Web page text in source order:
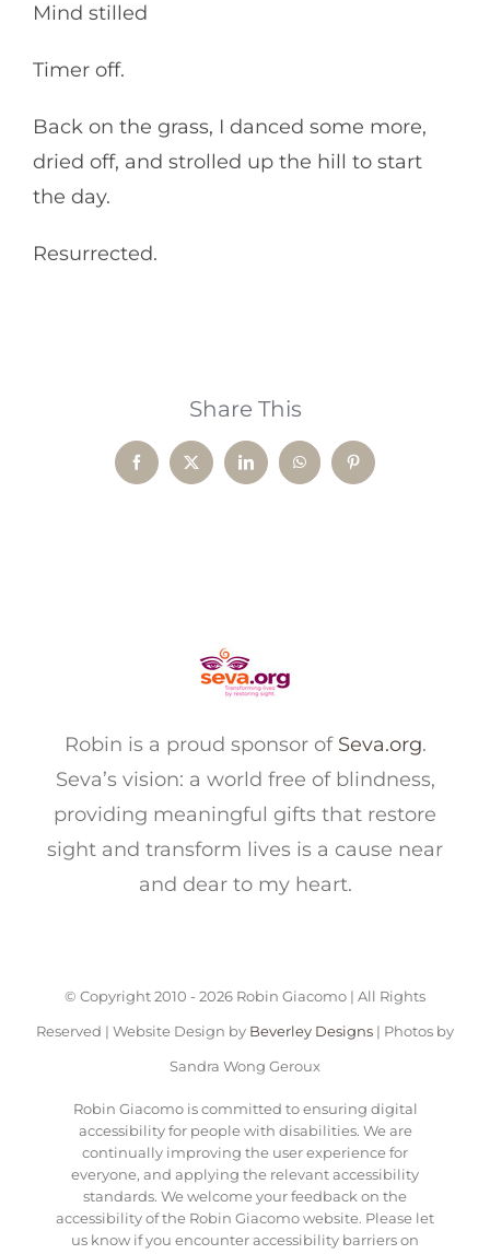
Mind stilled
Timer off.
Back on the grass, I danced some more,
dried off, and strolled up the hill to start
the day.
Resurrected.
Share This
FacebookX LinkedInWhatsAppPinterest
Robin is a proud sponsor of Seva.org.
Seva’s vision: a world free of blindness,
providing meaningful gifts that restore
sight and transform lives is a cause near
and dear to my heart.
© Copyright 2010 - 2026 Robin Giacomo | All Rights
Reserved | Website Design by Beverley Designs | Photos by
Sandra Wong Geroux
Robin Giacomo is committed to ensuring digital
accessibility for people with disabilities. We are
continually improving the user experience for
everyone, and applying the relevant accessibility
standards. We welcome your feedback on the
accessibility of the Robin Giacomo website. Please let
us know if you encounter accessibility barriers on